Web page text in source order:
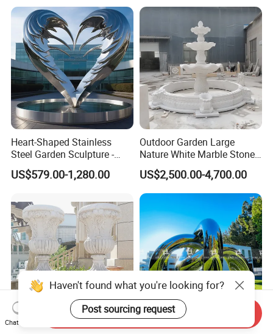
Heart-Shaped Stainless
Steel Garden Sculpture -
Modern Outdoor Art Decor
for Patio, Yard, Lawn -
Statue
US$579.00-1,280.00
Outdoor Garden Large
Nature White Marble Stone
Water Fountain
US$2,500.00-4,700.00
Factory Customization
Mirror Polishing Stainless
Haven't found what you're looking for?
Post sourcing request
Chat Now
Send Inquiry